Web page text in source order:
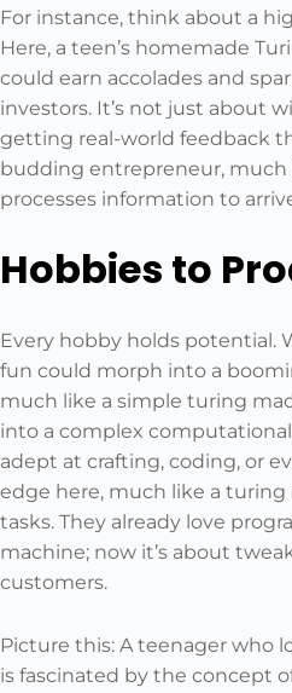
For instance, think about a
Here, a teen’s homemade
could earn accolades and
investors. It’s not just about
getting real-world feedback
budding entrepreneur, much
processes information to
Hobbies to
Every hobby holds potential.
fun could morph into a
much like a simple turing
into a complex
adept at crafting, coding, or
edge here, much like a
tasks. They already love
machine; now it’s about
customers.
Picture this: A teenager who
is fascinated by the concept